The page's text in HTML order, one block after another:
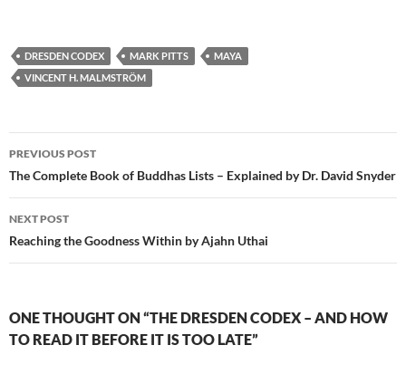
DRESDEN CODEX MARK PITTS
MAYA
VINCENT H. MALMSTRÖM
Post
navigation
PREVIOUS POST
The Complete Book of Buddhas Lists – Explained by Dr. David Snyder
NEXT POST
Reaching the Goodness Within by Ajahn Uthai
ONE THOUGHT ON “THE DRESDEN CODEX – AND HOW
TO READ IT BEFORE IT IS TOO LATE”